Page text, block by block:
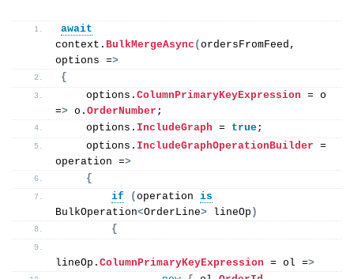
await
context. BulkMergeAsync ( ordersFromFeed,
options =>
{
    options.
ColumnPrimaryKeyExpression = o
=> o. OrderNumber ;
    options.
IncludeGraph = true;
    options.
IncludeGraphOperationBuilder =
operation =>
{
if
( operation is
BulkOperation<OrderLine> lineOp )
{
lineOp. ColumnPrimaryKeyExpression = ol =>